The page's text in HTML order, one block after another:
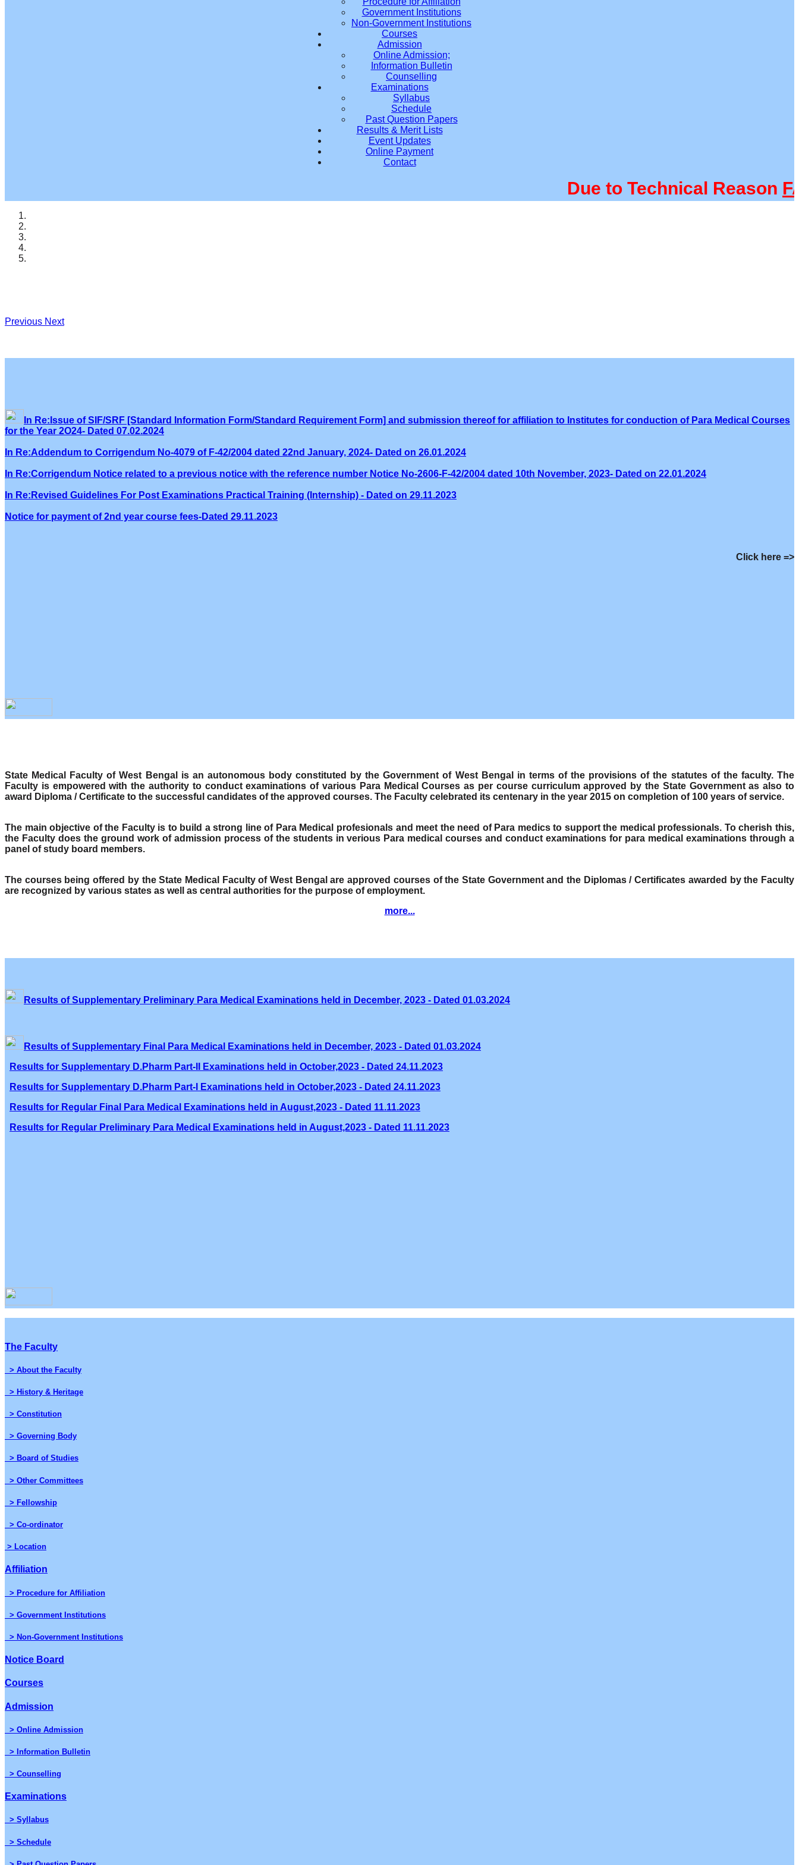
Government Institutions
Non-Government Institutions
Courses
Admission
Online Admission;
Information Bulletin
Counselling
Examinations
Syllabus
Schedule
Past Question Papers
Results & Merit Lists
Event Updates
Online Payment
Contact
Due to Technical Reason
Previous Next
In Re:Issue of SIF/SRF [Standard Information Form/Standard Requirement Form] and submission thereof for affiliation to Institutes for conduction of Para Medical Courses
for the Year 2O24- Dated 07.02.2024
In Re:Addendum to Corrigendum No-4079 of F-42/2004 dated 22nd January, 2024- Dated on 26.01.2024
In Re:Corrigendum Notice related to a previous notice with the reference number Notice No-2606-F-42/2004 dated 10th November, 2023- Dated on 22.01.2024
In Re:Revised Guidelines For Post Examinations Practical Training (Internship) - Dated on 29.11.2023
Notice for payment of 2nd year course fees-Dated 29.11.2023
Click here =>
State Medical Faculty of West Bengal is an autonomous body constituted by the Government of West Bengal in terms of the provisions of the statutes of the faculty. The
Faculty is empowered with the authority to conduct examinations of various Para Medical Courses as per course curriculum approved by the State Government as also to
award Diploma / Certificate to the successful candidates of the approved courses. The Faculty celebrated its centenary in the year 2015 on completion of 100 years of service.
The main objective of the Faculty is to build a strong line of Para Medical profesionals and meet the need of Para medics to support the medical professionals. To cherish this,
the Faculty does the ground work of admission process of the students in verious Para medical courses and conduct examinations for para medical examinations through a
panel of study board members.
The courses being offered by the State Medical Faculty of West Bengal are approved courses of the State Government and the Diplomas / Certificates awarded by the Faculty
are recognized by various states as well as central authorities for the purpose of employment.
more...
Results of Supplementary Preliminary Para Medical Examinations held in December, 2023 - Dated 01.03.2024
Results of Supplementary Final Para Medical Examinations held in December, 2023 - Dated 01.03.2024
Results for Supplementary D.Pharm Part-II Examinations held in October,2023 - Dated 24.11.2023
Results for Supplementary D.Pharm Part-I Examinations held in October,2023 - Dated 24.11.2023
Results for Regular Final Para Medical Examinations held in August,2023 - Dated 11.11.2023
Results for Regular Preliminary Para Medical Examinations held in August,2023 - Dated 11.11.2023
The Faculty
> About the Faculty
> History & Heritage
> Constitution
> Governing Body
> Board of Studies
> Other Committees
> Fellowship
> Co-ordinator
> Location
Affiliation
> Procedure for Affiliation
> Government Institutions
> Non-Government Institutions
Notice Board
Courses
Admission
> Online Admission
> Information Bulletin
> Counselling
Examinations
> Syllabus
> Schedule